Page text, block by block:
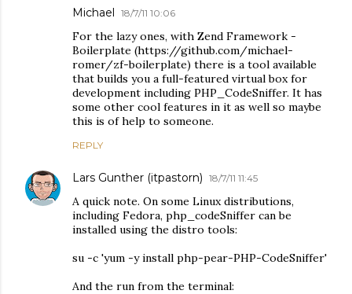
Michael 18/7/11 10:06
For the lazy ones, with Zend Framework -
Boilerplate (https://github.com/michael-
romer/zf-boilerplate) there is a tool available
that builds you a full-featured virtual box for
development including PHP_CodeSniffer. It has
some other cool features in it as well so maybe
this is of help to someone.
REPLY
Lars Gunther (itpastorn) 18/7/11 11:45
A quick note. On some Linux distributions,
including Fedora, php_codeSniffer can be
installed using the distro tools:
su -c 'yum -y install php-pear-PHP-CodeSniffer'
And the run from the terminal: